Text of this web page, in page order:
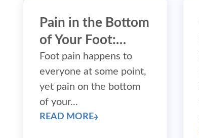
Pain in the Bottom
of Your Foot:
What’s Causing It?
(and what to do
next)
Foot pain happens to
everyone at some point,
yet pain on the bottom
of your...
READ MORE